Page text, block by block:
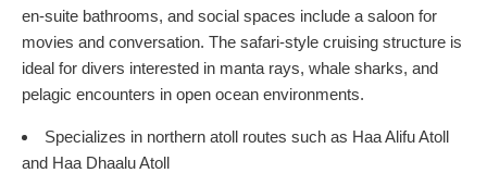
en-suite bathrooms, and social spaces include a saloon for
movies and conversation. The safari-style cruising structure is
ideal for divers interested in manta rays, whale sharks, and
pelagic encounters in open ocean environments.
Specializes in northern atoll routes such as Haa Alifu Atoll
and Haa Dhaalu Atoll